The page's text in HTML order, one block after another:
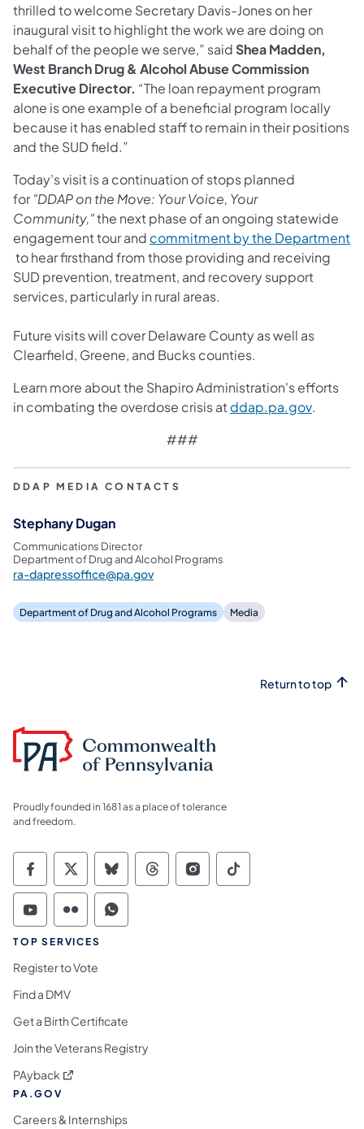
thrilled to welcome Secretary Davis-Jones on her
inaugural visit to highlight the work we are doing on
behalf of the people we serve,” said Shea Madden,
West Branch Drug & Alcohol Abuse Commission
Executive Director. “The loan repayment program
alone is one example of a beneficial program locally
because it has enabled staff to remain in their positions
and the SUD field.”
Today’s visit is a continuation of stops planned
for"DDAP on the Move: Your Voice, Your
Community,"the next phase of an ongoing statewide
engagement tour and commitment by the Department
(opens in a new tab)
to hear firsthand from those providing and receiving
SUD prevention, treatment, and recovery support
services, particularly in rural areas.
Future visits will cover Delaware County as well as
Clearfield, Greene, and Bucks counties.
Learn more about the Shapiro Administration's efforts
in combating the overdose crisis atddap.pa.gov(opens
.
###
DDAP MEDIA CONTACTS
Stephany Dugan
Communications Director
Department of Drug and Alcohol Programs
ra-dapressoffice@pa.gov
Department of Drug and Alcohol Programs Media
Return to top
Proudly founded in 1681 as a place of tolerance
and freedom.
Commonwealth of Pennsylvania Social
Commonwealth of Pennsylvania
Commonwealth of Pennsylvania
Commonwealth of
Commonwealth of
Commonwealth
Commonwealth of Pennsylvania Social
Commonwealth of Pennsylvania
Commonwealth of Pennsylvania
TOP SERVICES
Register to Vote
Find a DMV
Get a Birth Certificate
Join the Veterans Registry
PAyback (opens in a new tab)
PA.GOV
Careers & Internships